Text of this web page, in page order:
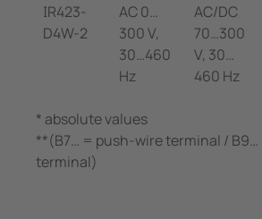
IR423-
D4W-2
AC 0…
300 V,
30…460
Hz
AC/DC
70…300
V, 30…
460 Hz
* absolute values
**(B7… = push-wire terminal /
terminal)